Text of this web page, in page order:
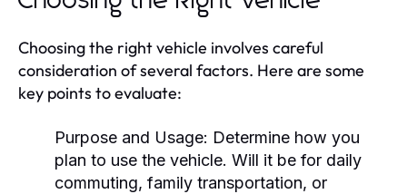
Choosing the right vehicle involves careful
consideration of several factors. Here are some
key points to evaluate:
Purpose and Usage: Determine how you
plan to use the vehicle. Will it be for daily
commuting, family transportation, or